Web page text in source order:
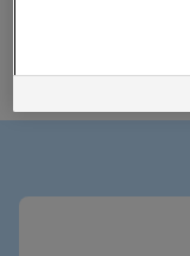
Choose from 4